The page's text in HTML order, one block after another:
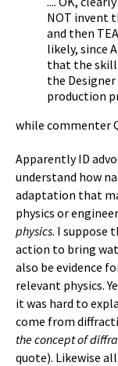
NOT invent
and then
likely, since
that the skill
the
production
while commenter
Apparently ID
understand how
adaptation that
physics or
physics. I suppose
action to bring
also be evidence
relevant physics.
it was hard to
come from
the concept of
quote). Likewise